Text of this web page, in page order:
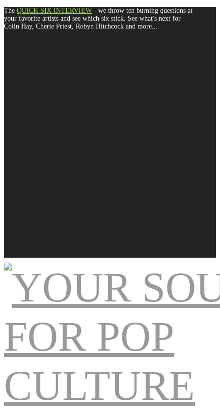
The QUICK SIX INTERVIEW - we throw ten burning questions at
your favorite artists and see which six stick. See what's next for
Colin Hay, Cherie Priest, Robyn Hitchcock and more...